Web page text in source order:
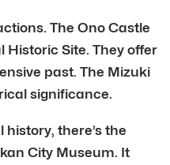
The Ono Castle
Historic Site. They offer
past. The Mizuki
significance.
there’s the
City Museum. It